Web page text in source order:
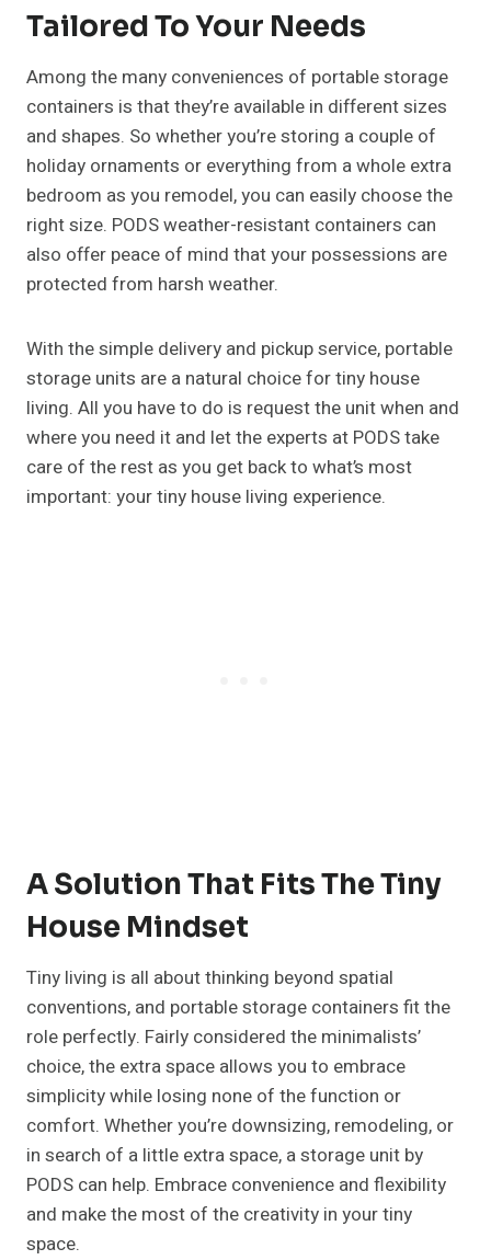
Tailored To Your Needs
Among the many conveniences of portable storage
containers is that they’re available in different sizes
and shapes. So whether you’re storing a couple of
holiday ornaments or everything from a whole extra
bedroom as you remodel, you can easily choose the
right size. PODS weather-resistant containers can
also offer peace of mind that your possessions are
protected from harsh weather.
With the simple delivery and pickup service, portable
storage units are a natural choice for tiny house
living. All you have to do is request the unit when and
where you need it and let the experts at PODS take
care of the rest as you get back to what’s most
important: your tiny house living experience.
A Solution That Fits The Tiny
House Mindset
Tiny living is all about thinking beyond spatial
conventions, and portable storage containers fit the
role perfectly. Fairly considered the minimalists’
choice, the extra space allows you to embrace
simplicity while losing none of the function or
comfort. Whether you’re downsizing, remodeling, or
in search of a little extra space, a storage unit by
PODS can help. Embrace convenience and flexibility
and make the most of the creativity in your tiny
space.